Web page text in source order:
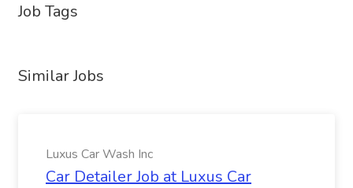
Job Tags
Similar Jobs
Luxus Car Wash Inc
Car Detailer Job at Luxus Car